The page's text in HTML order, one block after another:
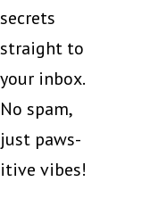
secrets
straight to
your inbox.
No spam,
just paws-
itive vibes!